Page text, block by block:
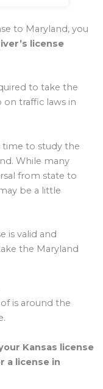
to Maryland, you
license
to take the
on traffic laws in
time to study the
While many
from state to
be a little
is valid and
the Maryland
is around the
Kansas license
a license in